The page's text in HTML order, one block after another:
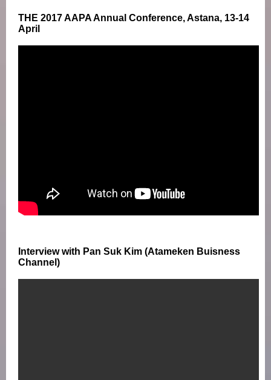
THE 2017 AAPA Annual Conference, Astana, 13-14
April
Interview with Pan Suk Kim (Atameken Buisness
Channel)